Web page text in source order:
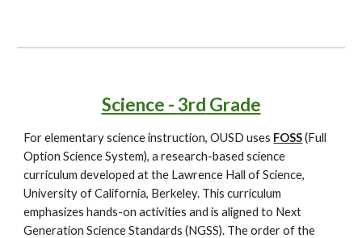
Science - 3rd Grade
For elementary science instruction, OUSD uses FOSS (Full
Option Science System), a research-based science
curriculum developed at the Lawrence Hall of Science,
University of California, Berkeley. This curriculum
emphasizes hands-on activities and is aligned to Next
Generation Science Standards (NGSS). The order of the